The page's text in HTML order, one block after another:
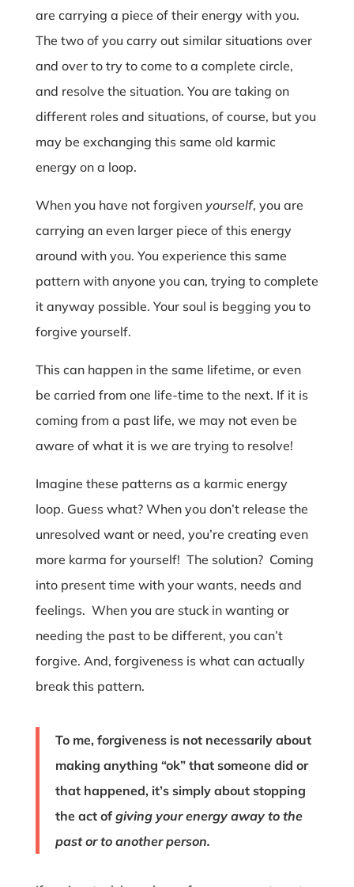
are carrying a piece of their energy with you.
The two of you carry out similar situations over
and over to try to come to a complete circle,
and resolve the situation. You are taking on
different roles and situations, of course, but you
may be exchanging this same old karmic
energy on a loop.
When you have not forgiven yourself, you are
carrying an even larger piece of this energy
around with you. You experience this same
pattern with anyone you can, trying to complete
it anyway possible. Your soul is begging you to
forgive yourself.
This can happen in the same lifetime, or even
be carried from one life-time to the next. If it is
coming from a past life, we may not even be
aware of what it is we are trying to resolve!
Imagine these patterns as a karmic energy
loop. Guess what? When you don’t release the
unresolved want or need, you’re creating even
more karma for yourself! The solution? Coming
into present time with your wants, needs and
feelings. When you are stuck in wanting or
needing the past to be different, you can’t
forgive. And, forgiveness is what can actually
break this pattern.
To me, forgiveness is not necessarily about
making anything “ok” that someone did or
that happened, it’s simply about stopping
the act of giving your energy away to the
past or to another person.